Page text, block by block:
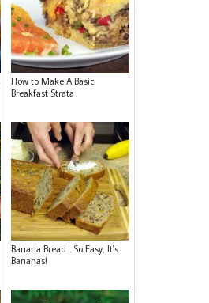
How to Make A Basic
Breakfast Strata
Banana Bread... So Easy, It's
Bananas!